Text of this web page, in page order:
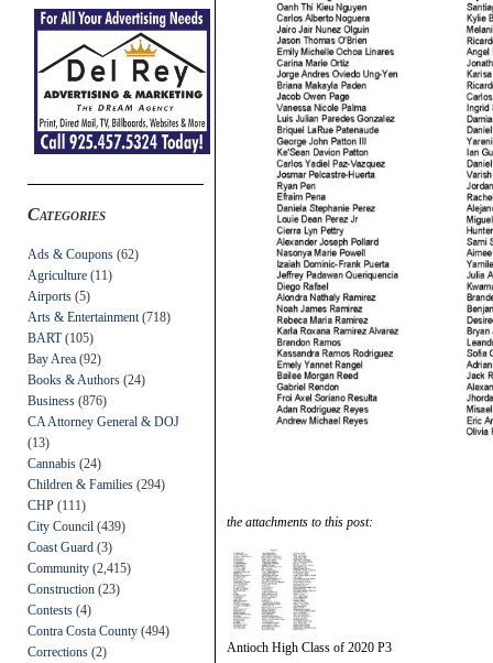
Categories
Ads & Coupons (62)
Agriculture (11)
Airports (5)
Arts & Entertainment (718)
BART(105)
Bay Area (92)
Books & Authors (24)
Business (876)
CA Attorney General & DOJ
(13)
Cannabis (24)
Children & Families (294)
CHP (111)
City Council (439)
Coast Guard (3)
Community (2,415)
Construction (23)
Contests (4)
Contra Costa County (494)
Corrections (2)
the attachments to this post:
Antioch High Class of 2020 P3